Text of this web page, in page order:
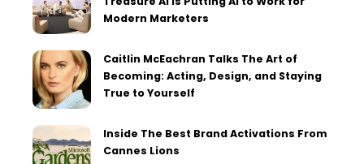
Modern Marketers
Caitlin McEachran Talks The Art of
Becoming: Acting, Design, and Staying
True to Yourself
Inside The Best Brand Activations From
Cannes Lions